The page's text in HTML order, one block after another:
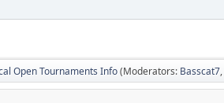
Open Tournaments Info(Moderators: Basscat7,